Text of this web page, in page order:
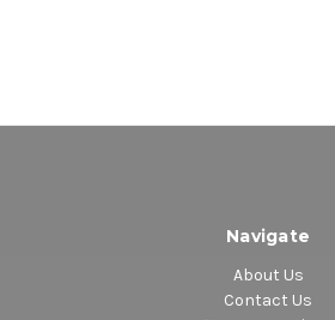
Navigate
About Us
Contact Us